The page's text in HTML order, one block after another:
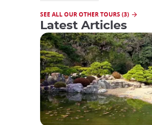
SEE ALL OUR OTHER TOURS (3)
Latest Articles